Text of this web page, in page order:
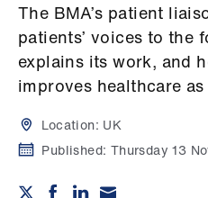
Campaigns
The BMA’s patient
patients’ voices to the
explains its work, and
improves healthcare
Location: UK
Published: Thursday 13